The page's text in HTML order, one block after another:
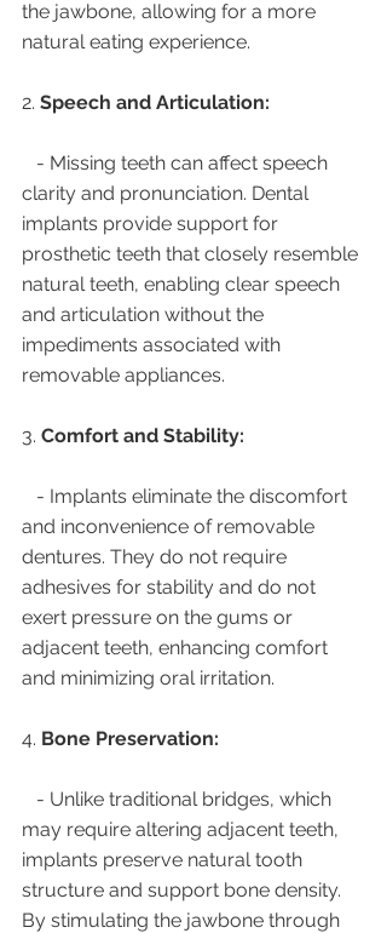
the jawbone, allowing for a more
natural eating experience.
2. Speech and Articulation:
clarity and pronunciation. Dental
implants provide support for
prosthetic teeth that closely resemble
natural teeth, enabling clear speech
and articulation without the
impediments associated with
removable appliances.
3. Comfort and Stability:
and inconvenience of removable
dentures. They do not require
adhesives for stability and do not
exert pressure on the gums or
adjacent teeth, enhancing comfort
and minimizing oral irritation.
4. Bone Preservation:
may require altering adjacent teeth,
implants preserve natural tooth
structure and support bone density.
By stimulating the jawbone through